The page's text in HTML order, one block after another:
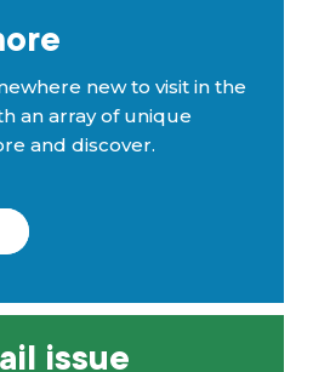
new to visit in the
an array of unique
and discover.
issue